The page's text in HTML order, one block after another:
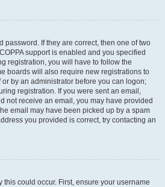
password. If they are correct, then one of two
support is enabled and you specified
registration, you will have to follow the
boards will also require new registrations to
by an administrator before you can logon;
registration. If you were sent an email,
not receive an email, you may have provided
email may have been picked up by a spam
you provided is correct, try contacting an
could occur. First, ensure your username